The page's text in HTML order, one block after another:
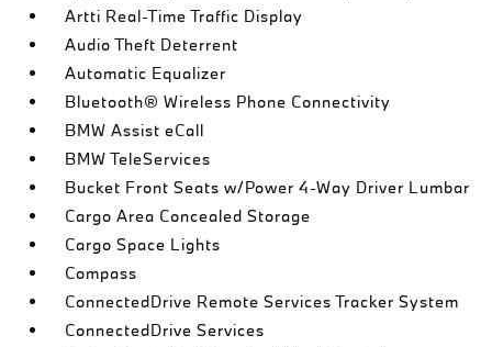
Artti Real-Time Traffic Display
Audio Theft Deterrent
Automatic Equalizer
Bluetooth® Wireless Phone Connectivity
BMW Assist eCall
BMW TeleServices
Bucket Front Seats w/Power 4-Way Driver Lumbar
Cargo Area Concealed Storage
Cargo Space Lights
Compass
ConnectedDrive Remote Services Tracker System
ConnectedDrive Services